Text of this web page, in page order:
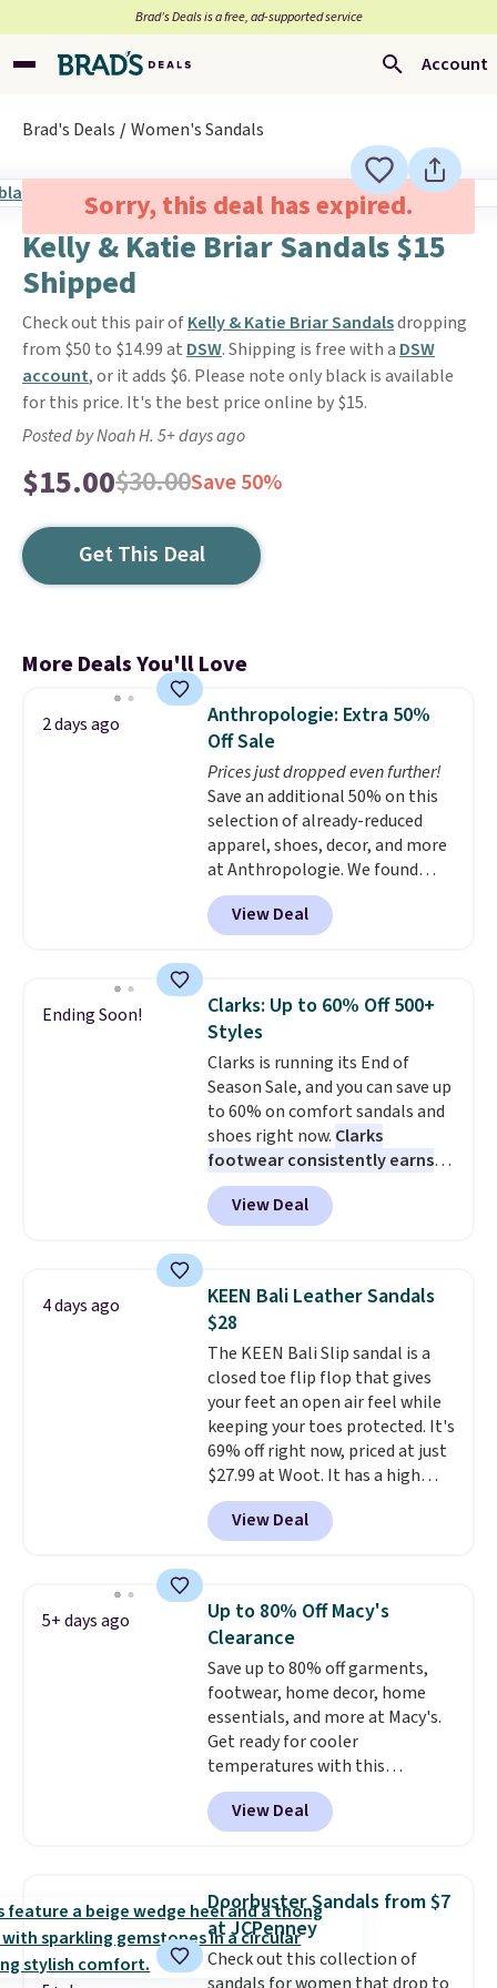
Brad’s Deals is a free, ad-supported service
Account
Brad's Deals Women's Sandals
Sorry, this deal has expired.
Kelly & Katie Briar Sandals $15
Shipped
Check out this pair ofKelly & Katie Briar Sandalsdropping
from $50 to $14.99 at DSW. Shipping is free with a DSW
account, or it adds $6. Please note only black is available
for this price. It's the best price online by $15.
Posted by Noah H. 5+ days ago
$15.00$30.00Save 50%
Get This Deal
More Deals You'll Love
2 days ago
Anthropologie: Extra 50%
Off Sale
Prices just dropped even further!
Save an additional 50% on this
selection of already-reduced
apparel, shoes, decor, and more
at Anthropologie. We found
these New Balance 204L
Sneakers drop from $120 to
$99.95 to $49.97. That beats
Also, this Herschel Supply Co.
Alberni Tote drops from $100 to
$34.97. This is the lowest we
could find on this bag by $35!
The New Balance 204L is the
retro runner that looks
intentional with everything,
and the Herschel Alberni Tote
is the everyday bag people
keep for years. Both at prices
orders of $50 or more.
Otherwise, it adds $6.95. Editor's
Note: Items in this sale are final,
so that means no exchanges or
returns.
View Deal
Ending Soon!
Clarks: Up to 60% Off 500+
Styles
Clarks is running its End of
Season Sale, and you can save up
to 60% on comfort sandals and
shoes right now. Clarks
footwear consistently earns
excellent reviews for its
timeless styles and all-day
comfort.We found the lowest
women's Meriliah 2 Kyla
Sandals. Originally $95, they
drop to $34.99. Also save over
60% on these men's Weltridge
Moc Suede Shoes go from $110
to $39.99. Most stores are
charging over $70 for these
styles. Shipping is free when you
spend $55, or it adds $7.95
otherwise.
View Deal
4 days ago
KEEN Bali Leather Sandals
$28
The KEEN Bali Slip sandal is a
closed toe flip flop that gives
your feet an open air feel while
keeping your toes protected. It's
69% off right now, priced at just
$27.99 at Woot. It has a high
abrasion rubber tip for
durability, dual density
cushioning for shock
that channels water away for
solid grip on wet surfaces. You
can get free shipping with a
Prime account, or it adds $6.
They sell for up to $90 at other
sites.
View Deal
5+ days ago
Up to 80% Off Macy's
Clearance
Save up to 80% off garments,
footwear, home decor, home
essentials, and more at Macy's.
Get ready for cooler
temperatures with this
women's Lined Faux-Suede
Whipstitch Jacket, which drops
from $79.50 to $19.83. Other
for similar styles. Also,
these women's Steve Madden
Truthful Crossband Platform
Sandals, which drop from $109
View Deal
Doorbuster Sandals from $7
at JCPenney
Check out this collection of